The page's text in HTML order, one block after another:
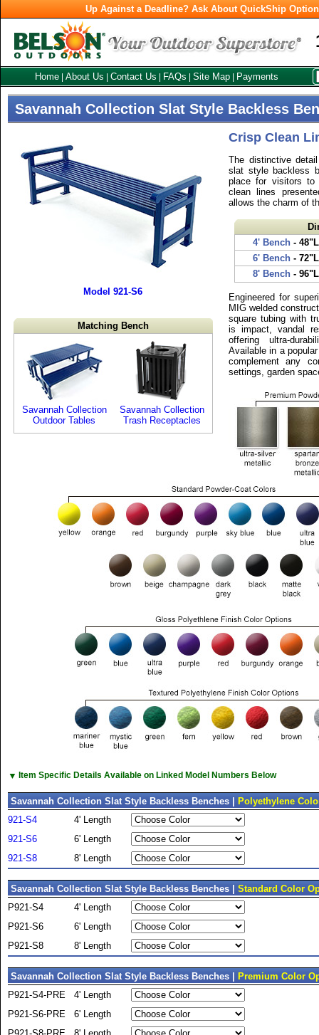
Up Against a Deadline? Ask About QuickShip
Home About Us Contact Us FAQs Site Map Payments
Savannah Collection Slat Style Backless
Crisp Clean
The distinctive
slat style backless
place for visitors to
clean lines
allows the charm of
4' Bench- 48"L
6' Bench- 72"L
8' Bench- 96"L
Engineered for
MIG welded
square tubing with
is impact, vandal
offering ultra-
Available in a
complement any
settings, garden
Model 921-S6
Matching Bench
Savannah Collection
Outdoor Tables
Savannah Collection
Trash Receptacles
▼ Item Specific Details Available on Linked Model Numbers Below
Savannah Collection Slat Style Backless Benches |
Polyethylene
921-S4
4' Length
921-S6
6' Length
921-S8
8' Length
Savannah Collection Slat Style Backless Benches | Standard Color
P921-S4
4' Length
P921-S6
6' Length
P921-S8
8' Length
Savannah Collection Slat Style Backless Benches |
Premium Color
P921-S4-PRE
4' Length
P921-S6-PRE
6' Length